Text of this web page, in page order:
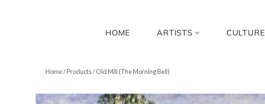
HOME ARTISTS CULTURE
Home/Products/Old Mill (The Morning Bell)